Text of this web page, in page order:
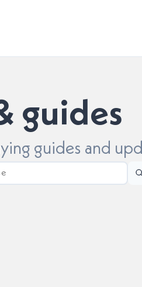
guides
guides and